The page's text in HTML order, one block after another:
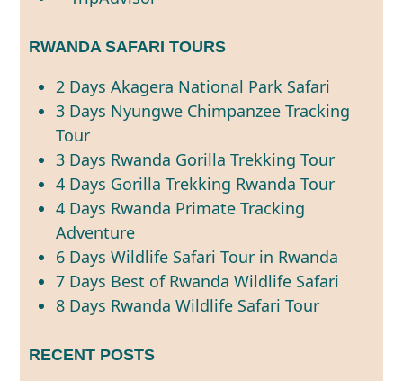
RWANDA SAFARI TOURS
2 Days Akagera National Park Safari
3 Days Nyungwe Chimpanzee Tracking
Tour
3 Days Rwanda Gorilla Trekking Tour
4 Days Gorilla Trekking Rwanda Tour
4 Days Rwanda Primate Tracking
Adventure
6 Days Wildlife Safari Tour in Rwanda
7 Days Best of Rwanda Wildlife Safari
8 Days Rwanda Wildlife Safari Tour
RECENT POSTS